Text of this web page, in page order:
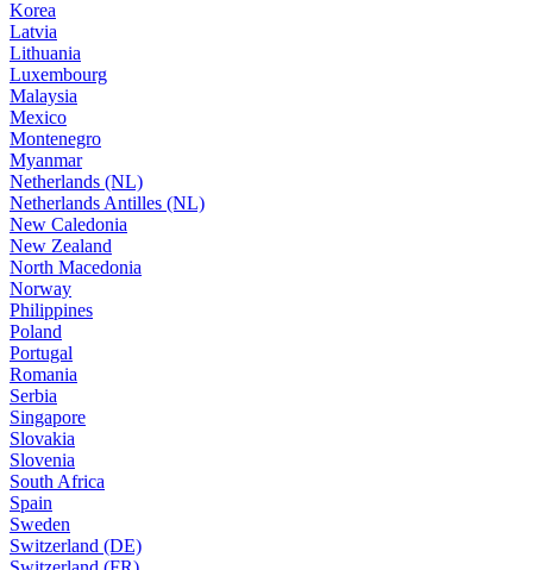
Korea
Latvia
Lithuania
Luxembourg
Malaysia
Mexico
Montenegro
Myanmar
Netherlands (NL)
Netherlands Antilles (NL)
New Caledonia
New Zealand
North Macedonia
Norway
Philippines
Poland
Portugal
Romania
Serbia
Singapore
Slovakia
Slovenia
South Africa
Spain
Sweden
Switzerland (DE)